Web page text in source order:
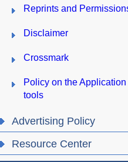
Reprints and
Disclaimer
Crossmark
Policy on the Application
tools
Advertising Policy
Resource Center